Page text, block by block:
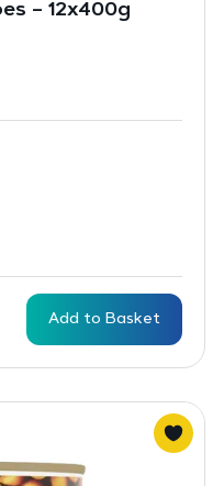
– 12x400g
Add to Basket